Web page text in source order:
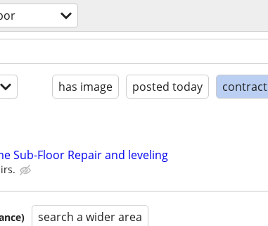
has image posted today contract
Sub-Floor Repair and leveling
search a wider area